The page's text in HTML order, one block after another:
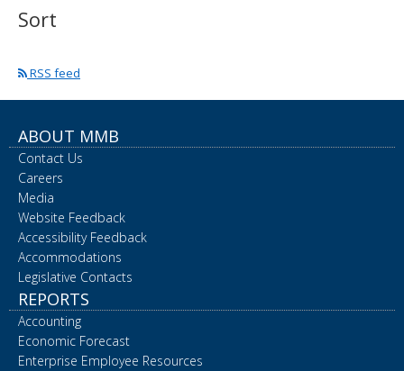
the
spacebar
and
sub-
menus.
Sort
RSS feed
ABOUT MMB
Contact Us
Careers
Media
Website Feedback
Accessibility Feedback
Accommodations
Legislative Contacts
REPORTS
Accounting
Economic Forecast
Enterprise Employee Resources